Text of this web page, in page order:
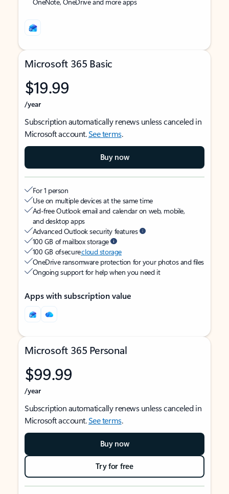
Microsoft 365 Basic
$19.99
/year
Subscription automatically renews unless canceled in
Microsoft account.See terms.
Buy now
For 1 person
Use on multiple devices at the same time
Ad-free Outlook email and calendar on web, mobile,
and desktop apps
Advanced Outlook security features
100 GB of mailbox storage
100 GB of securecloud storage
OneDrive ransomware protection for your photos and files
Ongoing support for help when you need it
Apps with subscription value
Microsoft 365 Personal
$99.99
/year
Subscription automatically renews unless canceled in
Microsoft account.See terms.
Buy now
Try for free